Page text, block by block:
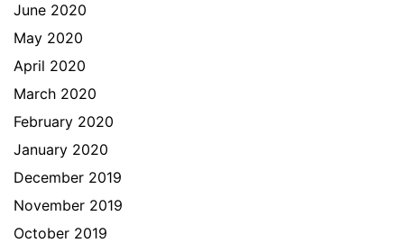
June 2020
May 2020
April 2020
March 2020
February 2020
January 2020
December 2019
November 2019
October 2019